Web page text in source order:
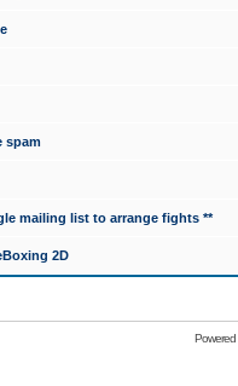
spam
mailing list to arrange fights **
2D